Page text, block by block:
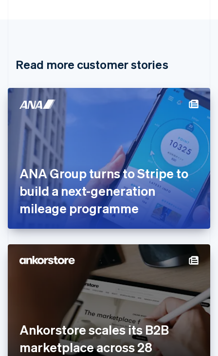
Read more customer stories
ANA Group turns to Stripe to
build a next-generation
mileage programme
Ankorstore scales its B2B
marketplace across 28
Cyprus
English
Denmark
English
Estonia
English
Finland
Svenska
France
FrançaisEnglish
Germany
DeutschEnglish
Gibraltar
English
English
Hong Kong SAR, China
Hungary
ItalianoEnglish
日本語English